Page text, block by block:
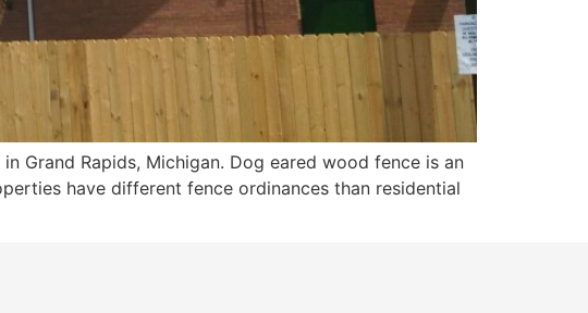
Grand Rapids, Michigan. Dog eared wood fence is an
have different fence ordinances than residential